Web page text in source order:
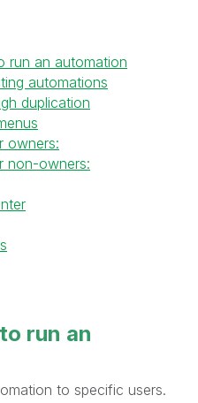
run an automation
automations
duplication
owners:
non-owners:
run an
to specific users.